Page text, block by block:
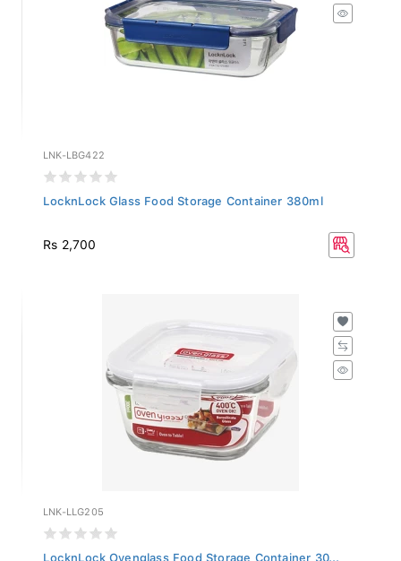
LNK-LBG422
LocknLock Glass Food Storage Container 380ml
Rs 2,700
LNK-LLG205
LocknLock Ovenglass Food Storage Container 30...